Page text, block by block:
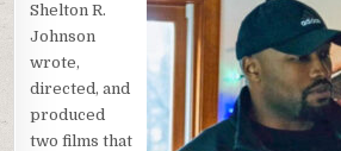
Shelton R.
Johnson
wrote,
directed, and
produced
two films that